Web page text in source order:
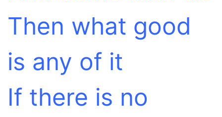
Then what good
is any of it
If there is no